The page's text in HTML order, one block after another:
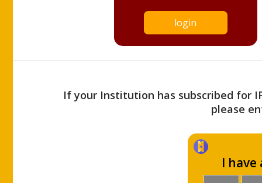
login
If your Institution has subscribed for
please
I have